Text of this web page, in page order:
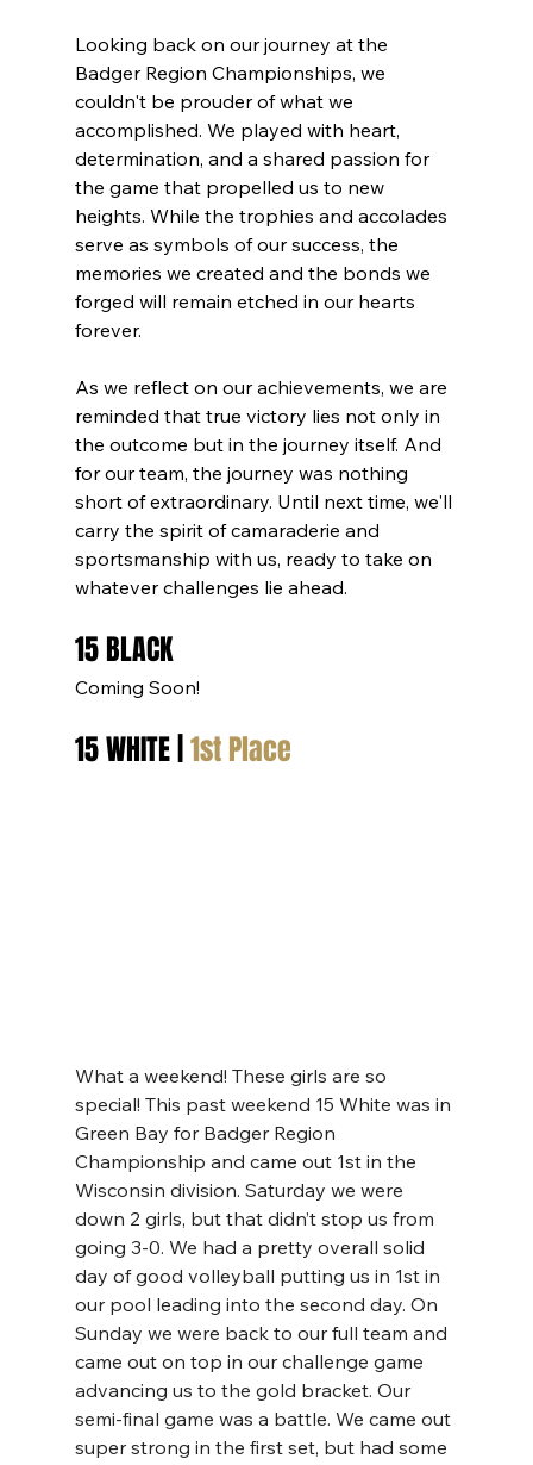
Looking back on our journey at the
Badger Region Championships, we
couldn't be prouder of what we
accomplished. We played with heart,
determination, and a shared passion for
the game that propelled us to new
heights. While the trophies and accolades
serve as symbols of our success, the
memories we created and the bonds we
forged will remain etched in our hearts
forever.
As we reflect on our achievements, we are
reminded that true victory lies not only in
the outcome but in the journey itself. And
for our team, the journey was nothing
short of extraordinary. Until next time, we'll
carry the spirit of camaraderie and
sportsmanship with us, ready to take on
whatever challenges lie ahead.
15 BLACK
Coming Soon!
15 WHITE | 1st Place
What a weekend! These girls are so
special! This past weekend 15 White was in
Green Bay for Badger Region
Championship and came out 1st in the
Wisconsin division. Saturday we were
down 2 girls, but that didn’t stop us from
going 3-0. We had a pretty overall solid
day of good volleyball putting us in 1st in
our pool leading into the second day. On
Sunday we were back to our full team and
came out on top in our challenge game
advancing us to the gold bracket. Our
semi-final game was a battle. We came out
super strong in the first set, but had some